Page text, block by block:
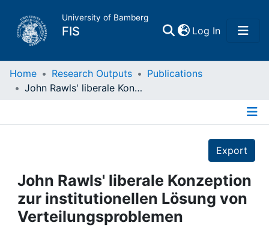
University of Bamberg
FIS Log In(current)
Home
Projects
People
Home Research Outputs
Publications
John Rawls' liberale Konzeption zur institutionellen Lösung von Verteilungsproblemen
Export
John Rawls' liberale Konzeption
zur institutionellen Lösung von
Verteilungsproblemen